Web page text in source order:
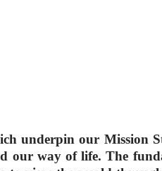
underpin our Mission
our way of life. The